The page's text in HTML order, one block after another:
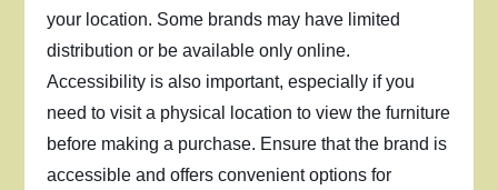
your location. Some brands may have limited
distribution or be available only online.
Accessibility is also important, especially if you
need to visit a physical location to view the furniture
before making a purchase. Ensure that the brand is
accessible and offers convenient options for